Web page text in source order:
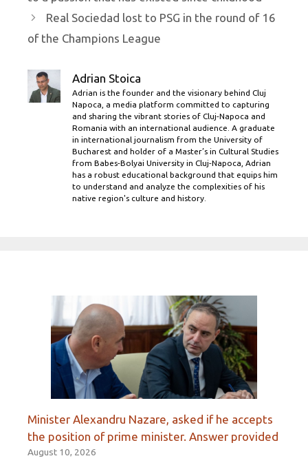
Real Sociedad lost to PSG in the round of 16
of the Champions League
Adrian Stoica
Adrian is the founder and the visionary behind Cluj
Napoca, a media platform committed to capturing
and sharing the vibrant stories of Cluj-Napoca and
Romania with an international audience. A graduate
in international journalism from the University of
Bucharest and holder of a Master’s in Cultural Studies
from Babes-Bolyai University in Cluj-Napoca, Adrian
has a robust educational background that equips him
to understand and analyze the complexities of his
native region's culture and history.
Minister Alexandru Nazare, asked if he accepts
the position of prime minister. Answer provided
August 10, 2026